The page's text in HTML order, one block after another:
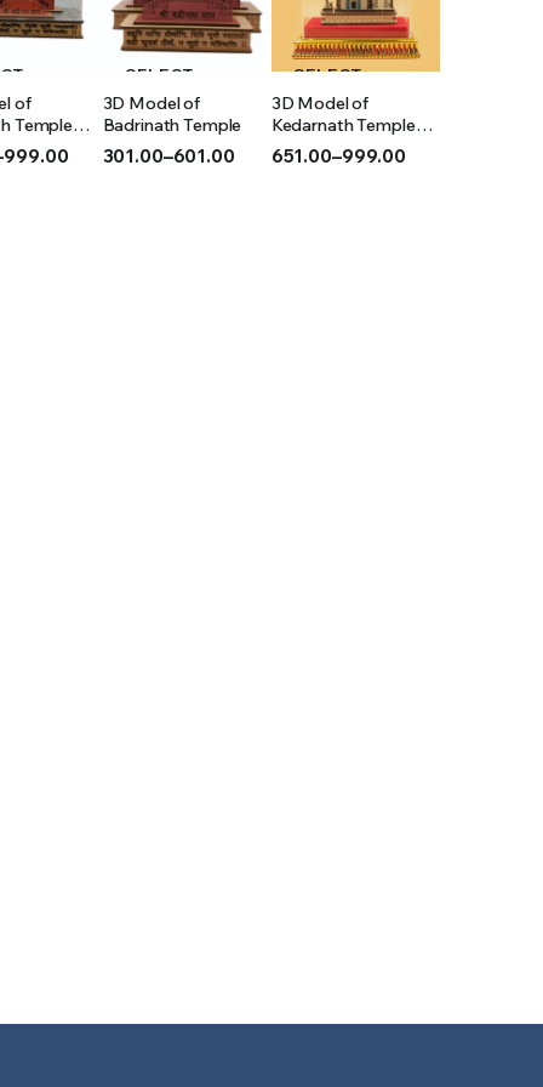
of
Temple
999.00
SELECT
OPTIONS
3D Model of
Badrinath Temple
301.00–601.00
SELECT
OPTIONS
3D Model of
Kedarnath Temple
(Acrylic)
651.00–999.00